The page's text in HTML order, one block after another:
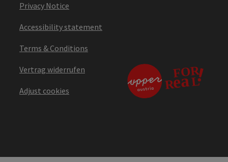
Privacy Notice
Accessibility statement
Terms & Conditions
Vertrag widerrufen
Adjust cookies